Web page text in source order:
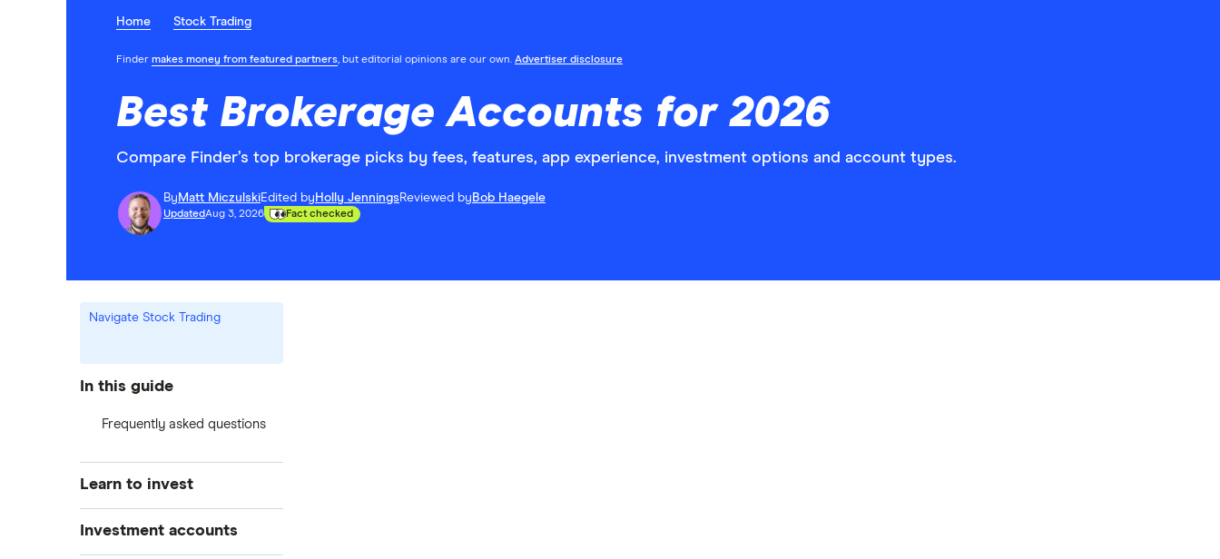
Home Stock Trading
Finder makes money from featured partners, but editorial opinions are our own. Advertiser disclosure
Best Brokerage Accounts for 2026
Compare Finder’s top brokerage picks by fees, features, app experience, investment options and account types.
By Matt MiczulskiEdited by Holly Jennings Reviewed by Bob Haegele
UpdatedAug 3, 2026 Fact checked
Navigate Stock Trading
In this guide
Frequently asked questions
Learn to invest
Stocks
Investment accounts